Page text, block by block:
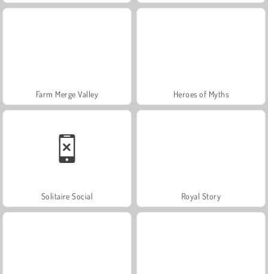
Farm Merge Valley Heroes of Myths
Solitaire Social Royal Story